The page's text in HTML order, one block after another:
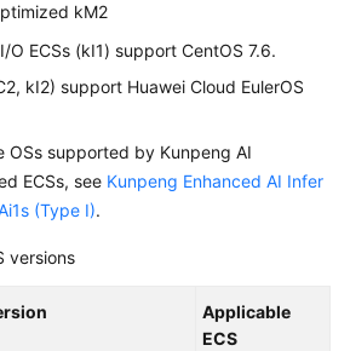
kM2
O ECSs (kI1) support CentOS 7.6.
kI2) support Huawei Cloud EulerOS
OSs supported by Kunpeng AI
ECSs, see Kunpeng Enhanced AI Infer
(Type I).
versions
Applicable
ECS